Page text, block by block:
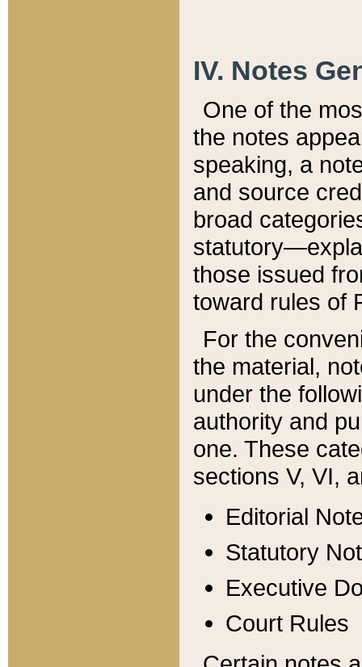
IV. Notes
One of the
the notes
speaking, a
and source
broad
those issued
toward rules of
For the
the material,
under the
authority and
one. These
sections V, VI,
Editorial
Statutory
Executive
Court Rules